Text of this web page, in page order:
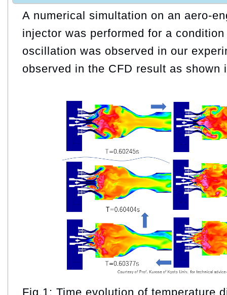
A numerical simultation on an aero-
injector was performed for a
oscillation was observed in our
observed in the CFD result as shown
Fig.1: Time evolution of temperature